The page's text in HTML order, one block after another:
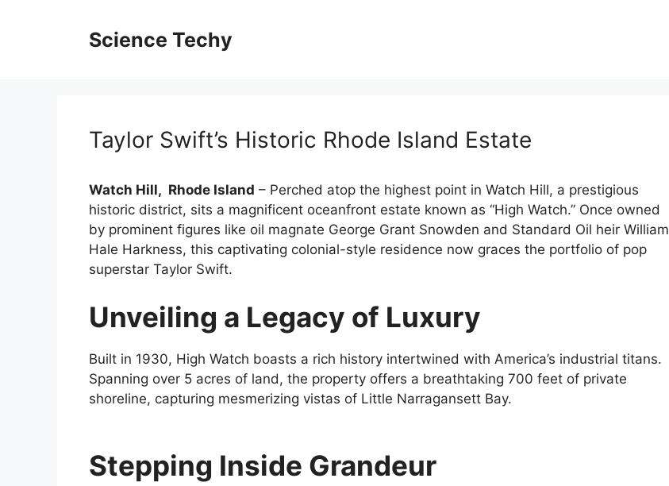
Science Techy
Taylor Swift’s Historic Rhode Island Estate
Watch Hill, Rhode Island – Perched atop the highest point in Watch Hill, a prestigious
historic district, sits a magnificent oceanfront estate known as “High Watch.” Once owned
by prominent figures like oil magnate George Grant Snowden and Standard Oil heir William
Hale Harkness, this captivating colonial-style residence now graces the portfolio of pop
superstar Taylor Swift.
Unveiling a Legacy of Luxury
Built in 1930, High Watch boasts a rich history intertwined with America’s industrial titans.
Spanning over 5 acres of land, the property offers a breathtaking 700 feet of private
shoreline, capturing mesmerizing vistas of Little Narragansett Bay.
Stepping Inside Grandeur